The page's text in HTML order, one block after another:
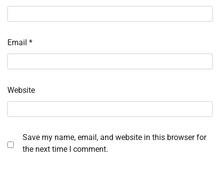
Email *
Website
Save my name, email, and website in this browser for
the next time I comment.